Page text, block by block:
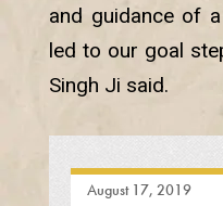
and guidance of
led to our goal
Singh Ji said.
August 17, 2019